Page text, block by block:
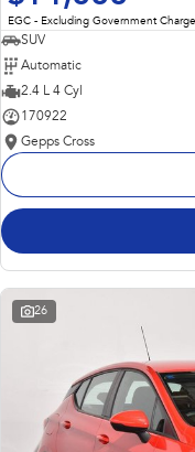
EGC - Excluding Government
SUV
Automatic
2.4 L 4 Cyl
170922
Gepps Cross
26